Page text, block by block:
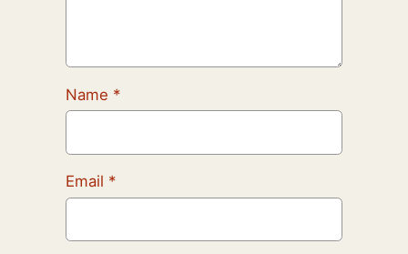
Name *
Email *